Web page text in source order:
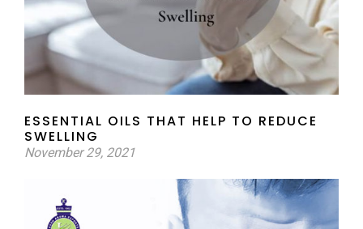
ESSENTIAL OILS THAT HELP TO REDUCE
SWELLING
November 29, 2021